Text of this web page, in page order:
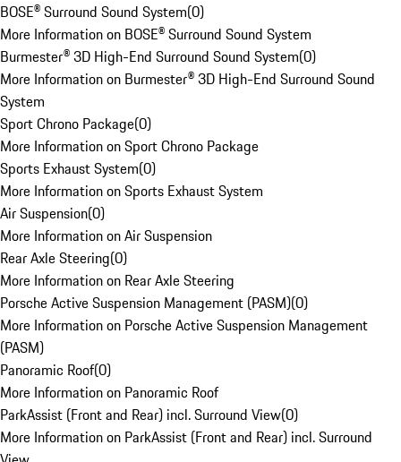
BOSE® Surround Sound System(0)
More Information on BOSE® Surround Sound System
Burmester® 3D High-End Surround Sound System(0)
More Information on Burmester® 3D High-End Surround Sound
System
Sport Chrono Package(0)
More Information on Sport Chrono Package
Sports Exhaust System(0)
More Information on Sports Exhaust System
Air Suspension(0)
More Information on Air Suspension
Rear Axle Steering(0)
More Information on Rear Axle Steering
Porsche Active Suspension Management (PASM)(0)
More Information on Porsche Active Suspension Management
(PASM)
Panoramic Roof(0)
More Information on Panoramic Roof
ParkAssist (Front and Rear) incl. Surround View(0)
More Information on ParkAssist (Front and Rear) incl. Surround